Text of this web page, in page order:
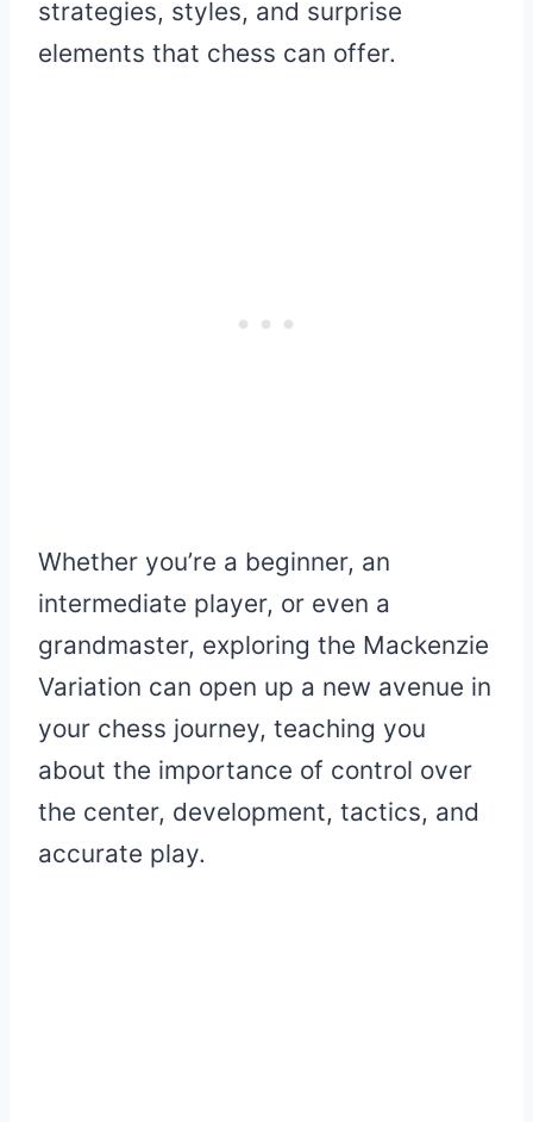
strategies, styles, and surprise
elements that chess can offer.
Whether you’re a beginner, an
intermediate player, or even a
grandmaster, exploring the Mackenzie
Variation can open up a new avenue in
your chess journey, teaching you
about the importance of control over
the center, development, tactics, and
accurate play.